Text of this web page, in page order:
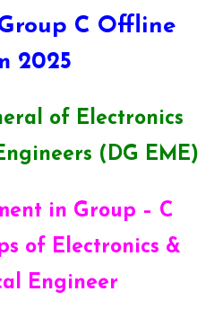
C Offline
2025
of Electronics
(DG EME)
in Group – C
of Electronics &
Engineer